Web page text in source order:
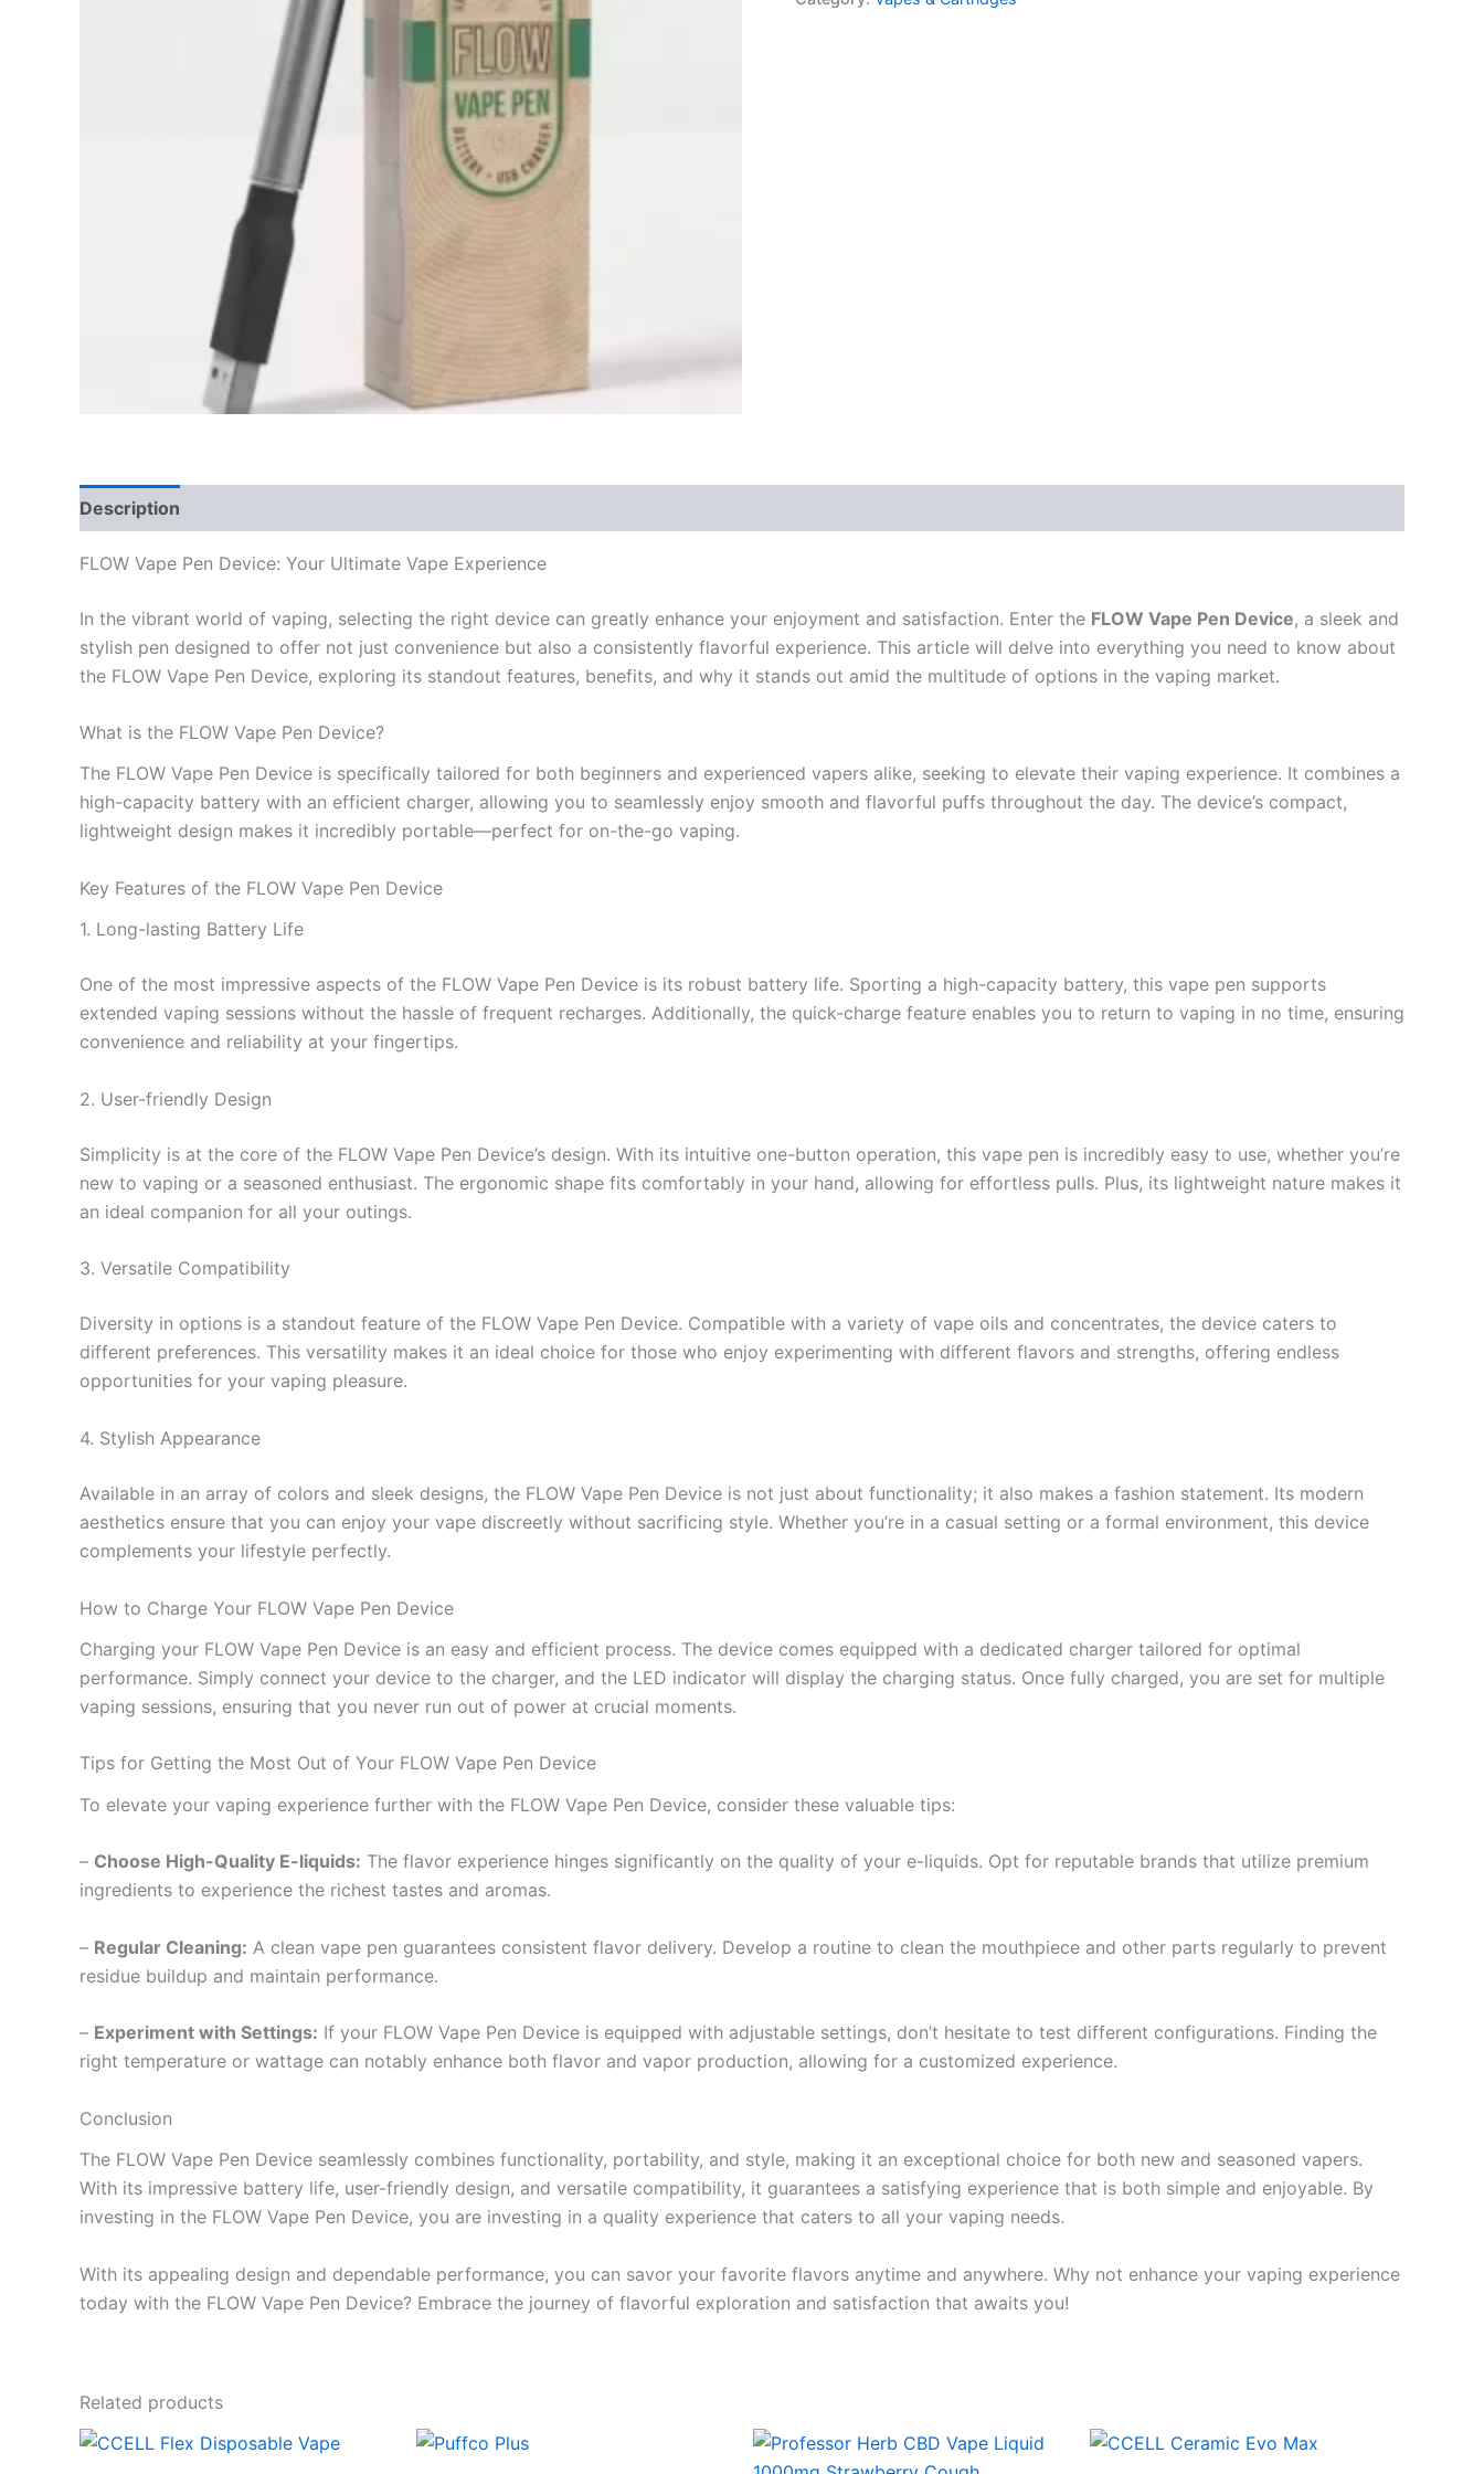
Description
FLOW Vape Pen Device: Your Ultimate Vape Experience
In the vibrant world of vaping, selecting the right device can greatly enhance your enjoyment and satisfaction. Enter the FLOW Vape Pen Device, a sleek and
stylish pen designed to offer not just convenience but also a consistently flavorful experience. This article will delve into everything you need to know about
the FLOW Vape Pen Device, exploring its standout features, benefits, and why it stands out amid the multitude of options in the vaping market.
What is the FLOW Vape Pen Device?
The FLOW Vape Pen Device is specifically tailored for both beginners and experienced vapers alike, seeking to elevate their vaping experience. It combines a
high-capacity battery with an efficient charger, allowing you to seamlessly enjoy smooth and flavorful puffs throughout the day. The device’s compact,
lightweight design makes it incredibly portable—perfect for on-the-go vaping.
Key Features of the FLOW Vape Pen Device
1. Long-lasting Battery Life
One of the most impressive aspects of the FLOW Vape Pen Device is its robust battery life. Sporting a high-capacity battery, this vape pen supports
extended vaping sessions without the hassle of frequent recharges. Additionally, the quick-charge feature enables you to return to vaping in no time, ensuring
convenience and reliability at your fingertips.
2. User-friendly Design
Simplicity is at the core of the FLOW Vape Pen Device’s design. With its intuitive one-button operation, this vape pen is incredibly easy to use, whether you’re
new to vaping or a seasoned enthusiast. The ergonomic shape fits comfortably in your hand, allowing for effortless pulls. Plus, its lightweight nature makes it
an ideal companion for all your outings.
3. Versatile Compatibility
Diversity in options is a standout feature of the FLOW Vape Pen Device. Compatible with a variety of vape oils and concentrates, the device caters to
different preferences. This versatility makes it an ideal choice for those who enjoy experimenting with different flavors and strengths, offering endless
opportunities for your vaping pleasure.
4. Stylish Appearance
Available in an array of colors and sleek designs, the FLOW Vape Pen Device is not just about functionality; it also makes a fashion statement. Its modern
aesthetics ensure that you can enjoy your vape discreetly without sacrificing style. Whether you’re in a casual setting or a formal environment, this device
complements your lifestyle perfectly.
How to Charge Your FLOW Vape Pen Device
Charging your FLOW Vape Pen Device is an easy and efficient process. The device comes equipped with a dedicated charger tailored for optimal
performance. Simply connect your device to the charger, and the LED indicator will display the charging status. Once fully charged, you are set for multiple
vaping sessions, ensuring that you never run out of power at crucial moments.
Tips for Getting the Most Out of Your FLOW Vape Pen Device
To elevate your vaping experience further with the FLOW Vape Pen Device, consider these valuable tips:
– Choose High-Quality E-liquids: The flavor experience hinges significantly on the quality of your e-liquids. Opt for reputable brands that utilize premium
ingredients to experience the richest tastes and aromas.
– Regular Cleaning: A clean vape pen guarantees consistent flavor delivery. Develop a routine to clean the mouthpiece and other parts regularly to prevent
residue buildup and maintain performance.
– Experiment with Settings: If your FLOW Vape Pen Device is equipped with adjustable settings, don’t hesitate to test different configurations. Finding the
right temperature or wattage can notably enhance both flavor and vapor production, allowing for a customized experience.
Conclusion
The FLOW Vape Pen Device seamlessly combines functionality, portability, and style, making it an exceptional choice for both new and seasoned vapers.
With its impressive battery life, user-friendly design, and versatile compatibility, it guarantees a satisfying experience that is both simple and enjoyable. By
investing in the FLOW Vape Pen Device, you are investing in a quality experience that caters to all your vaping needs.
With its appealing design and dependable performance, you can savor your favorite flavors anytime and anywhere. Why not enhance your vaping experience
today with the FLOW Vape Pen Device? Embrace the journey of flavorful exploration and satisfaction that awaits you!
Related products